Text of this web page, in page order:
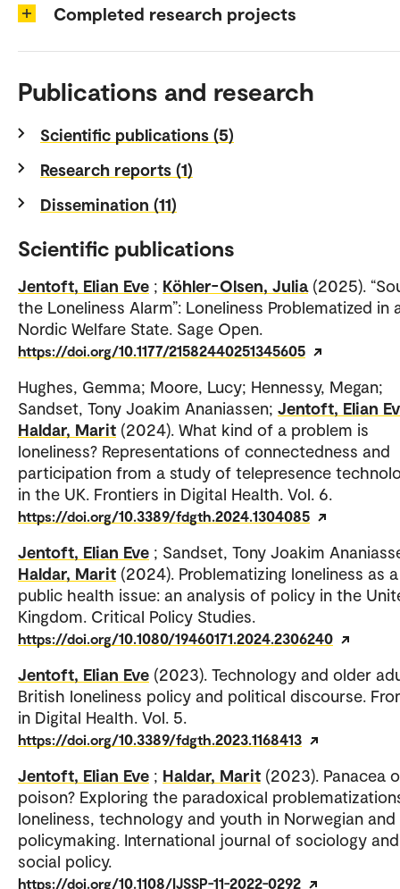
Completed research projects
Publications and research
Scientific publications (5)
Research reports (1)
Dissemination (11)
Scientific publications
Jentoft, Elian Eve ; Köhler-Olsen, Julia (2025).
the Loneliness Alarm”: Loneliness Problematized in
Nordic Welfare State. Sage Open.
https://doi.org/10.1177/21582440251345605
Hughes, Gemma; Moore, Lucy; Hennessy, Megan;
Sandset, Tony Joakim Ananiassen; Jentoft, Elian
Haldar, Marit (2024). What kind of a problem is
loneliness? Representations of connectedness and
participation from a study of telepresence
in the UK. Frontiers in Digital Health. Vol. 6.
https://doi.org/10.3389/fdgth.2024.1304085
Jentoft, Elian Eve ; Sandset, Tony Joakim
Haldar, Marit (2024). Problematizing loneliness as a
public health issue: an analysis of policy in the
Kingdom. Critical Policy Studies.
https://doi.org/10.1080/19460171.2024.2306240
Jentoft, Elian Eve (2023). Technology and older
British loneliness policy and political discourse.
in Digital Health. Vol. 5.
https://doi.org/10.3389/fdgth.2023.1168413
Jentoft, Elian Eve ; Haldar, Marit (2023). Panacea
poison? Exploring the paradoxical
loneliness, technology and youth in Norwegian and
policymaking. International journal of sociology and
social policy.
https://doi.org/10.1108/IJSSP-11-2022-0292